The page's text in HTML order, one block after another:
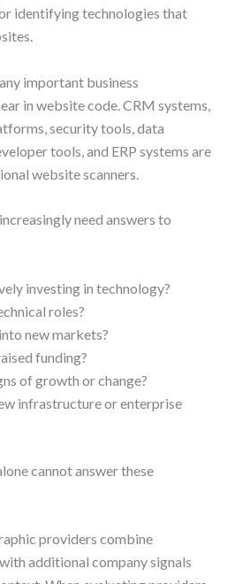
identifying technologies that
important business
in website code. CRM systems,
security tools, data
tools, and ERP systems are
website scanners.
need answers to
investing in technology?
roles?
new markets?
funding?
of growth or change?
infrastructure or enterprise
cannot answer these
providers combine
additional company signals